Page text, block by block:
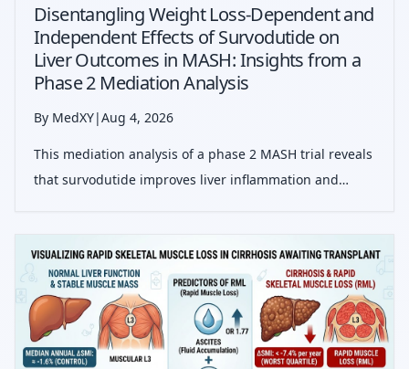
Disentangling Weight Loss-Dependent and
Independent Effects of Survodutide on
Liver Outcomes in MASH: Insights from a
Phase 2 Mediation Analysis
By MedXY|Aug 4, 2026
This mediation analysis of a phase 2 MASH trial reveals
that survodutide improves liver inflammation and
effect beyond weight reduction.